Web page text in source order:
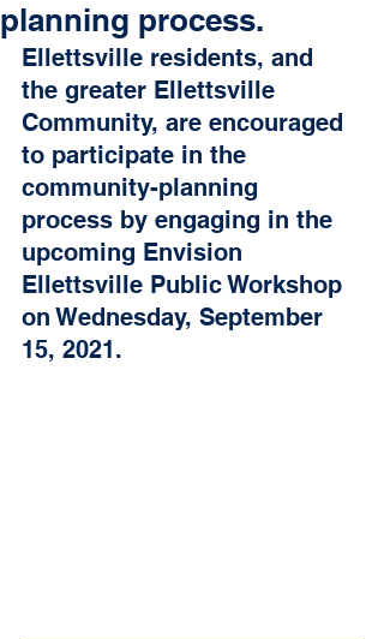
planning process.
Ellettsville residents, and
the greater Ellettsville
Community, are encouraged
to participate in the
community-planning
process by engaging in the
upcoming Envision
Ellettsville Public Workshop
on Wednesday, September
15, 2021.